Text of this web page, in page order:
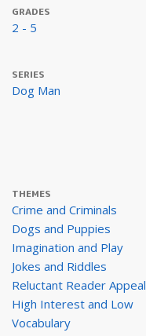
GRADES
2 - 5
SERIES
Dog Man
THEMES
Crime and Criminals
Dogs and Puppies
Imagination and Play
Jokes and Riddles
Reluctant Reader Appeal
High Interest and Low
Vocabulary